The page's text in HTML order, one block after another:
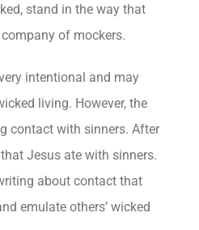
stand in the way that
of mockers.
intentional and may
living. However, the
contact with sinners. After
Jesus ate with sinners.
about contact that
emulate others’ wicked